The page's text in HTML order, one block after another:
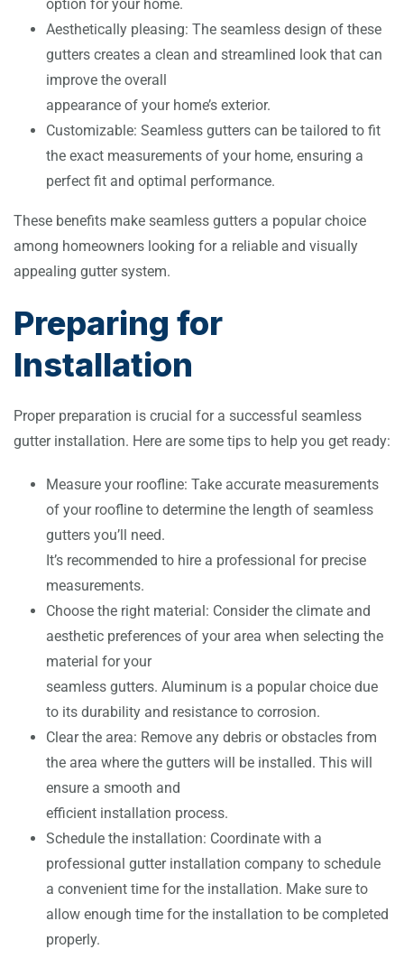
option for your home.
Aesthetically pleasing: The seamless design of these
gutters creates a clean and streamlined look that can
improve the overall
appearance of your home’s exterior.
Customizable: Seamless gutters can be tailored to fit
the exact measurements of your home, ensuring a
perfect fit and optimal performance.
These benefits make seamless gutters a popular choice
among homeowners looking for a reliable and visually
appealing gutter system.
Preparing for
Installation
Proper preparation is crucial for a successful seamless
gutter installation. Here are some tips to help you get ready:
Measure your roofline: Take accurate measurements
of your roofline to determine the length of seamless
gutters you’ll need.
It’s recommended to hire a professional for precise
measurements.
Choose the right material: Consider the climate and
aesthetic preferences of your area when selecting the
material for your
seamless gutters. Aluminum is a popular choice due
to its durability and resistance to corrosion.
Clear the area: Remove any debris or obstacles from
the area where the gutters will be installed. This will
ensure a smooth and
efficient installation process.
Schedule the installation: Coordinate with a
professional gutter installation company to schedule
a convenient time for the installation. Make sure to
allow enough time for the installation to be completed
properly.